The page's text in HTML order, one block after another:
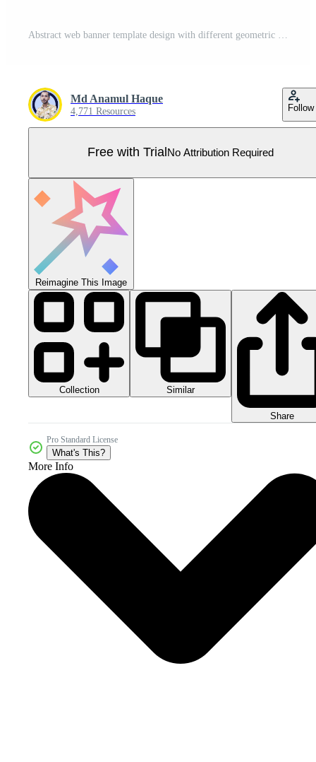
Md Anamul Haque
4,771 Resources Follow
Free with Trial No Attribution Required
Reimagine This Image
Collection Similar
Share
Pro Standard License
What's This?
More Info